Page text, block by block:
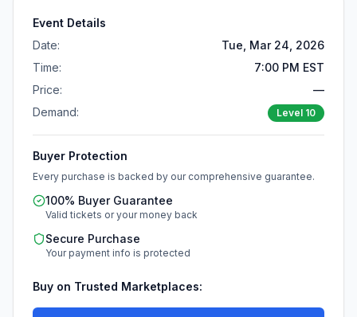
Event Details
Date:
Tue, Mar 24, 2026
Time:
7:00 PM EST
Price:
—
Demand:
Level 10
Buyer Protection
Every purchase is backed by our comprehensive guarantee.
100% Buyer Guarantee
Valid tickets or your money back
Secure Purchase
Your payment info is protected
Buy on Trusted Marketplaces: